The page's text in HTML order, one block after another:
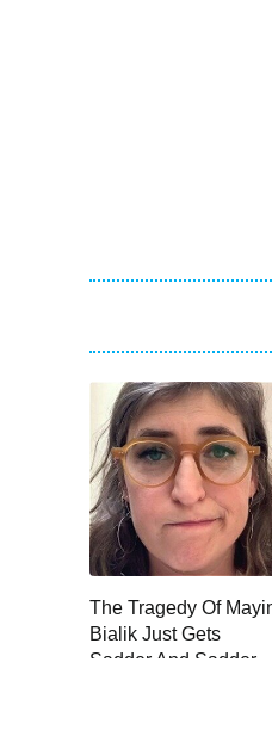
The Tragedy Of
Bialik Just Gets
Sadder And Sadder